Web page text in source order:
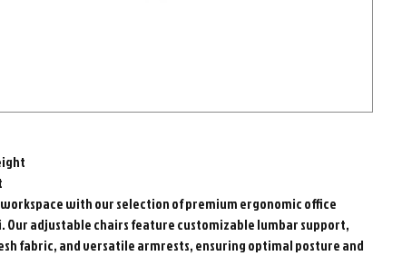
with our selection of premium ergonomic office
Our adjustable chairs feature customizable lumbar support,
fabric, and versatile armrests, ensuring optimal posture and